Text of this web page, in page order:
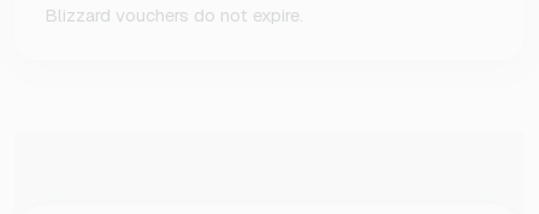
Blizzard vouchers do not expire.